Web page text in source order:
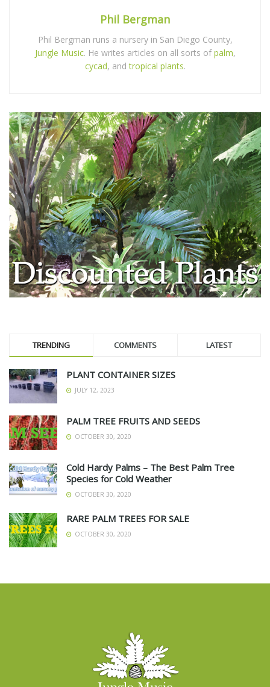
Phil Bergman
Phil Bergman runs a nursery in San Diego County,
Jungle Music. He writes articles on all sorts ofpalm,
cycad, andtropical plants.
TRENDING COMMENTS LATEST
PLANT CONTAINER SIZES
JULY 12, 2023
PALM TREE FRUITS AND SEEDS
OCTOBER 30, 2020
Cold Hardy Palms – The Best Palm Tree
Species for Cold Weather
OCTOBER 30, 2020
RARE PALM TREES FOR SALE
OCTOBER 30, 2020